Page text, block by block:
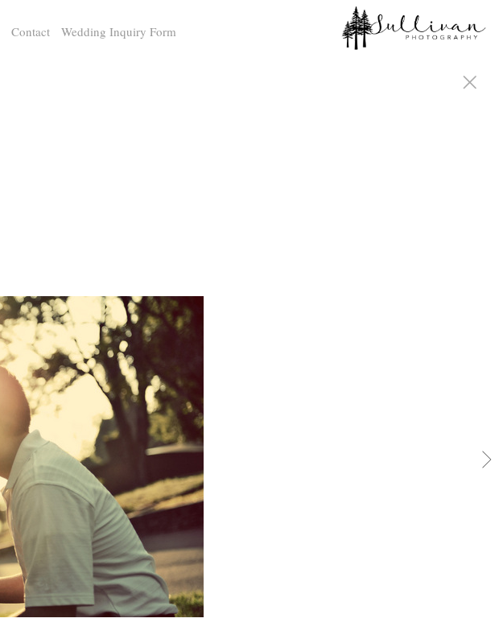
Contact Wedding Inquiry Form